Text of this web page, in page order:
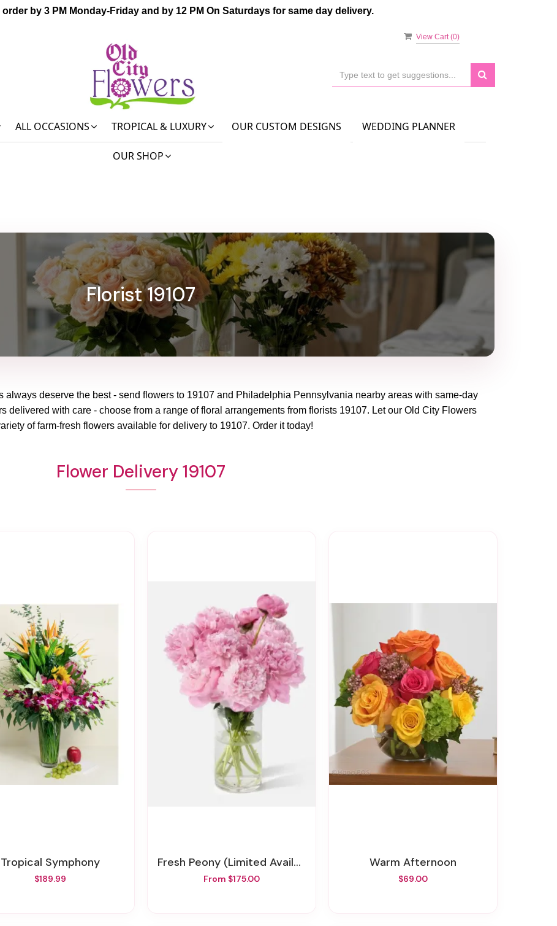
by 3 PM Monday-Friday and by 12 PM On Saturdays for same day delivery.
View Cart (0)
ALL OCCASIONS TROPICAL & LUXURY OUR CUSTOM DESIGNS WEDDING PLANNER
OUR SHOP
Florist 19107
always deserve the best - send flowers to 19107 and Philadelphia Pennsylvania nearby areas with same-day
delivered with care - choose from a range of floral arrangements from florists 19107. Let our Old City Flowers
of farm-fresh flowers available for delivery to 19107. Order it today!
Flower Delivery 19107
Tropical Symphony
$189.99
Fresh Peony (Limited Availability)
From $175.00
Warm Afternoon
$69.00